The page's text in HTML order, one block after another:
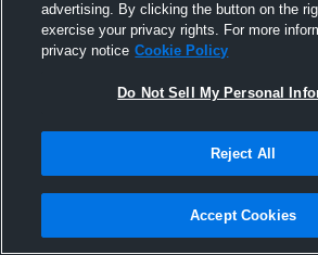
Joined Hudl
23 September 2015
advertising. By clicking the button on the
exercise your privacy rights. For more
privacy notice Cookie Policy
Do Not Sell My Personal
Reject All
Accept Cookies